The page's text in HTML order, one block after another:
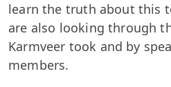
learn the truth about this
are also looking through
Karmveer took and by
members.